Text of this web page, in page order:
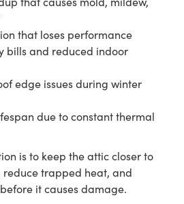
that loses performance
bills and reduced indoor
edge issues during winter
due to constant thermal
is to keep the attic closer to
reduce trapped heat, and
it causes damage.